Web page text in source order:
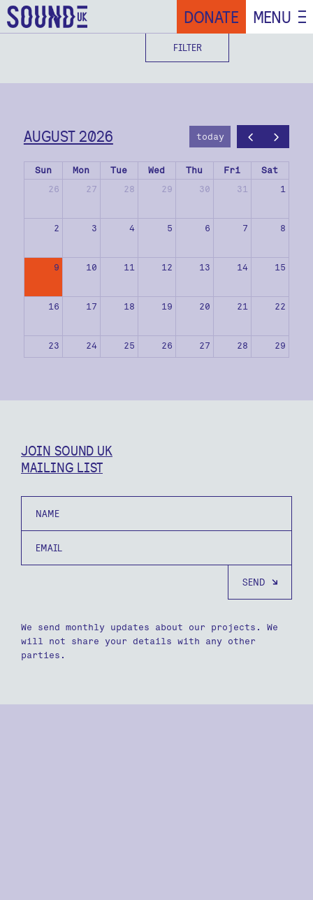
DONATE MENU
FILTER
AUGUST 2026 today
Sun Mon Tue Wed Thu Fri
Sat
26
27 28 29 30 31 1
2 3 4 5 6 7 8
9 10 11 12 13 14 15
16 17 18 19 20 21 22
23 24 25 26 27 28 29
JOIN SOUND UK
MAILING LIST
We send monthly updates about our projects. We
will not share your details with any other
parties.